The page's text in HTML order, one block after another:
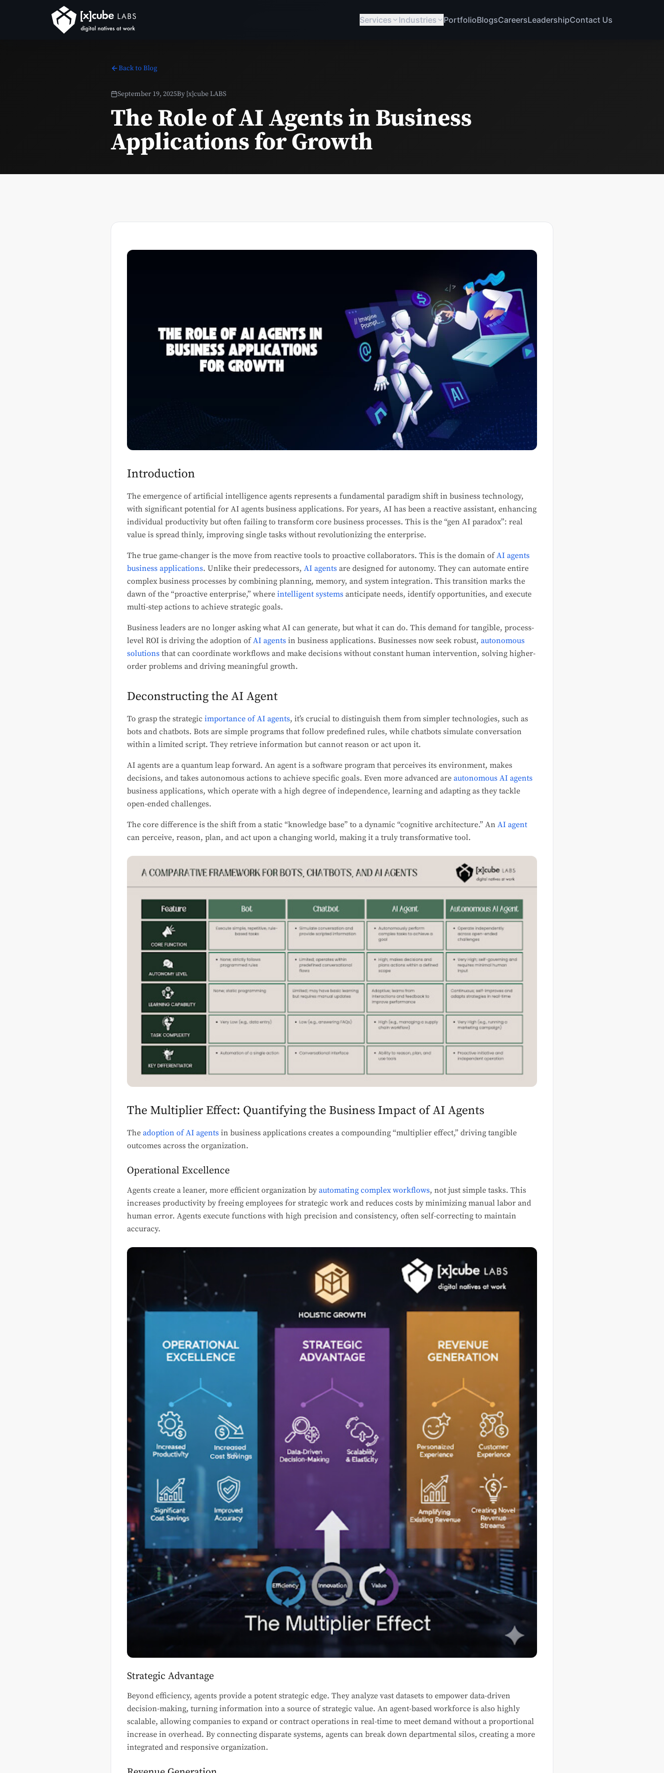
Services Industries PortfolioBlogsCareersLeadershipContact Us
Back to Blog
September 19, 2025By [x]cube LABS
The Role of AI Agents in Business
Applications for Growth
Introduction
The emergence of artificial intelligence agents represents a fundamental paradigm shift in business technology,
with significant potential for AI agents business applications. For years, AI has been a reactive assistant, enhancing
individual productivity but often failing to transform core business processes. This is the “gen AI paradox”: real
value is spread thinly, improving single tasks without revolutionizing the enterprise.
The true game-changer is the move from reactive tools to proactive collaborators. This is the domain ofAI agents
business applications. Unlike their predecessors, AI agents are designed for autonomy. They can automate entire
complex business processes by combining planning, memory, and system integration. This transition marks the
dawn of the “proactive enterprise,” where intelligent systems anticipate needs, identify opportunities, and execute
multi-step actions to achieve strategic goals.
Business leaders are no longer asking what AI can generate, but what it can do. This demand for tangible, process-
level ROI is driving the adoption ofAI agents in business applications. Businesses now seek robust, autonomous
solutions that can coordinate workflows and make decisions without constant human intervention, solving higher-
order problems and driving meaningful growth.
Deconstructing the AI Agent
To grasp the strategic importance of AI agents, it’s crucial to distinguish them from simpler technologies, such as
bots and chatbots. Bots are simple programs that follow predefined rules, while chatbots simulate conversation
within a limited script. They retrieve information but cannot reason or act upon it.
AI agents are a quantum leap forward. An agent is a software program that perceives its environment, makes
decisions, and takes autonomous actions to achieve specific goals. Even more advanced are autonomous AI agents
business applications, which operate with a high degree of independence, learning and adapting as they tackle
open-ended challenges.
The core difference is the shift from a static “knowledge base” to a dynamic “cognitive architecture.” An AI agent
can perceive, reason, plan, and act upon a changing world, making it a truly transformative tool.
The Multiplier Effect: Quantifying the Business Impact of AI Agents
The adoption of AI agents in business applications creates a compounding “multiplier effect,” driving tangible
outcomes across the organization.
Operational Excellence
Agents create a leaner, more efficient organization by automating complex workflows, not just simple tasks. This
increases productivity by freeing employees for strategic work and reduces costs by minimizing manual labor and
human error. Agents execute functions with high precision and consistency, often self-correcting to maintain
accuracy.
Strategic Advantage
Beyond efficiency, agents provide a potent strategic edge. They analyze vast datasets to empower data-driven
decision-making, turning information into a source of strategic value. An agent-based workforce is also highly
scalable, allowing companies to expand or contract operations in real-time to meet demand without a proportional
increase in overhead. By connecting disparate systems, agents can break down departmental silos, creating a more
integrated and responsive organization.